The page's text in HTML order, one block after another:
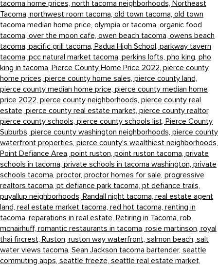
tacoma home prices, north tacoma neighborhoods, Northeast
Tacoma, northwest room tacoma, old town tacoma, old town
tacoma median home price, olympia or tacoma, organic food
tacoma, over the moon cafe, owen beach tacoma, owens beach
tacoma, pacific grill tacoma, Padua High School, parkway tavern
tacoma, pcc natural market tacoma, perkins lofts, pho king, pho
king in tacoma, Pierce County Home Price 2022, pierce county
home prices, pierce county home sales, pierce county land,
pierce county median home price, pierce county median home
price 2022, pierce county neighborhoods, pierce county real
estate, pierce county real estate market, pierce county realtor,
pierce county schools, pierce county schools list, Pierce County
Suburbs, pierce county washington neighborhoods, pierce county
waterfront properties, pierce county's wealthiest neighborhoods,
Point Defiance Area, point ruston, point ruston tacoma, private
schools in tacoma, private schools in tacoma washington, private
schools tacoma, proctor, proctor homes for sale, progressive
realtors tacoma, pt defiance park tacoma, pt defiance trails,
puyallup neighborhoods, Randall night tacoma, real estate agent
land, real estate market tacoma, red hot tacoma, renting in
tacoma, reparations in real estate, Retiring in Tacoma, rob
mcnairhuff, romantic restaurants in tacoma, rosie martinson, royal
thai fircrest, Ruston, ruston way waterfront, salmon beach, salt
water views tacoma, Sean Jackson tacoma bartender, seattle
commuting apps, seattle freeze, seattle real estate market,